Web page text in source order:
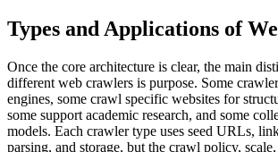
Types and Applications of
Once the core architecture is clear, the main
different web crawlers is purpose. Some
engines, some crawl specific websites for
some support academic research, and some
models. Each crawler type uses seed URLs,
parsing, and storage, but the crawl policy,